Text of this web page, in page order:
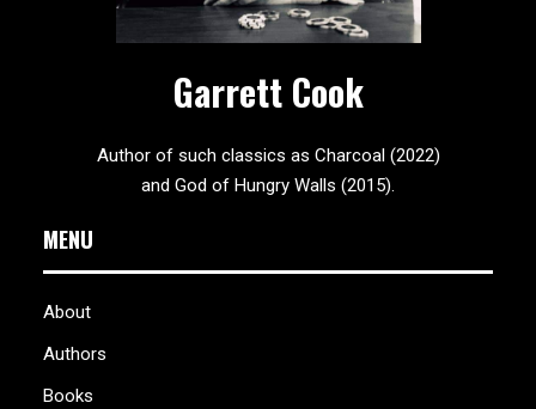
Garrett Cook
Author of such classics as Charcoal (2022)
and God of Hungry Walls (2015).
MENU
About
Authors
Books